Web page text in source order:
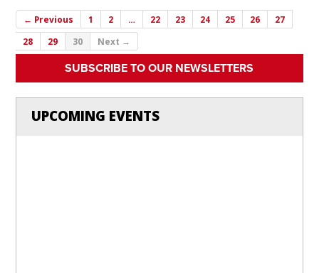
← Previous 1 2 … 22 23 24 25 26
27
28
29 30 Next →
SUBSCRIBE TO OUR NEWSLETTERS
UPCOMING EVENTS